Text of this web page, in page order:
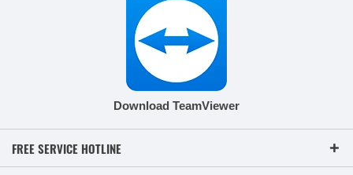
Download TeamViewer
FREE SERVICE HOTLINE